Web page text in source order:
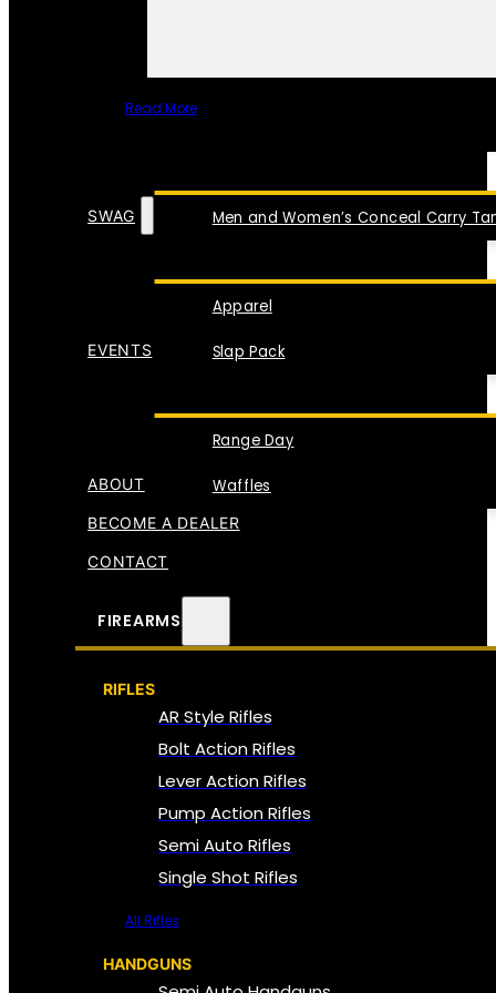
Read More
Men and Women’s Conceal Carry
SWAG
Apparel
Slap Pack
EVENTS
Range Day
Waffles
ABOUT
BECOME A DEALER
CONTACT
FIREARMS
RIFLES
AR Style Rifles
Bolt Action Rifles
Lever Action Rifles
Pump Action Rifles
Semi Auto Rifles
Single Shot Rifles
All Rifles
HANDGUNS